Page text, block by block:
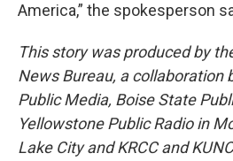
America,” the spokesperson
This story was produced by
News Bureau, a collaboration
Public Media, Boise State
Yellowstone Public Radio in
Lake City and KRCC and